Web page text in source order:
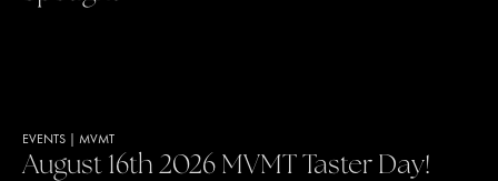
EVENTS MVMT
August 16th 2026 MVMT Taster Day!